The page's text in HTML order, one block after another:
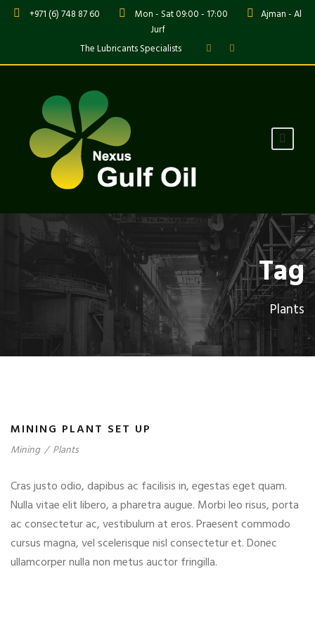
+971 (6) 748 87 60 Mon - Sat 09:00 - 17:00
Ajman - Al
Jurf
The Lubricants Specialists
Tag
Plants
MINING PLANT SET UP
Mining / Plants
Cras justo odio, dapibus ac facilisis in, egestas eget quam.
Nulla vitae elit libero, a pharetra augue. Morbi leo risus, porta
ac consectetur ac, vestibulum at eros. Praesent commodo
cursus magna, vel scelerisque nisl consectetur et. Donec
ullamcorper nulla non metus auctor fringilla.